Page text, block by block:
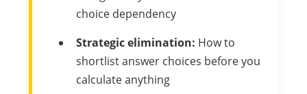
choice dependency
Strategic elimination: How to
shortlist answer choices before you
calculate anything